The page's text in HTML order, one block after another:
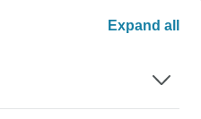
Expand all